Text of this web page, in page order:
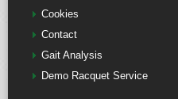
Cookies
Contact
Gait Analysis
Demo Racquet Service